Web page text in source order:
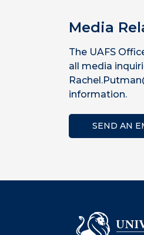
Media
The UAFS
all media
information.
SEND AN